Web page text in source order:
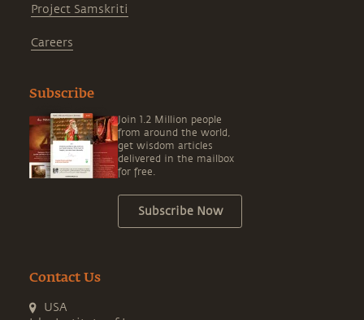
Project Samskriti
Careers
Subscribe
Join 1.2 Million people
from around the world,
get wisdom articles
delivered in the mailbox
for free.
Subscribe Now
Contact Us
USA